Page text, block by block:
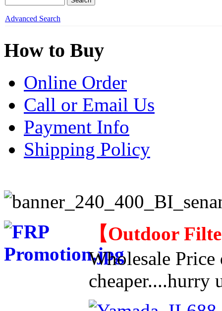
Advanced Search
How to Buy
Online Order
Call or Email Us
Payment Info
Shipping Policy
【Outdoor
Wholesale
cheaper....hurry